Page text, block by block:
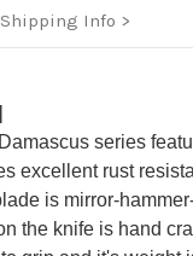
Shipping Info
series
excellent rust
is mirror-
the knife is hand